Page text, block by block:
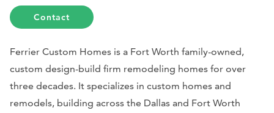
Contact
Ferrier Custom Homes is a Fort Worth family-owned,
custom design-build firm remodeling homes for over
three decades. It specializes in custom homes and
remodels, building across the Dallas and Fort Worth